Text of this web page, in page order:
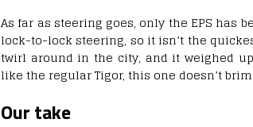
As far as steering goes, only the EPS has
lock-to-lock steering, so it isn’t the
twirl around in the city, and it weighed
like the regular Tigor, this one doesn’t
Our take